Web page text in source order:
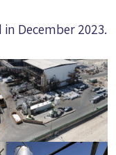
December 2023.